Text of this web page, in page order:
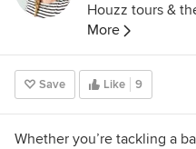
Houzz tours &
checklist. My
around the
savoring life's
course +
https://
houzzers
More
Save Like 9
Whether you’re tackling a